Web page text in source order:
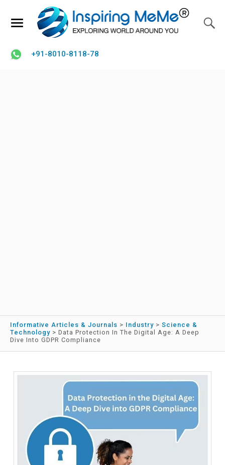
+91-8010-8118-78
Informative Articles & Journals > Industry > Science &
Technology > Data Protection In The Digital Age: A Deep
Dive Into GDPR Compliance